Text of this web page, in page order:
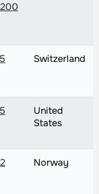
Switzerland
United
States
Norway